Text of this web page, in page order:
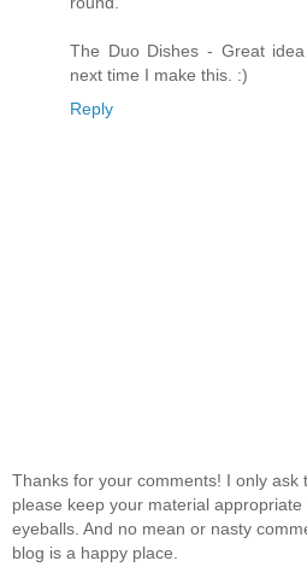
The Duo Dishes - Great
next time I make this. :)
Reply
Thanks for your comments! I only ask
please keep your material appropriate
eyeballs. And no mean or nasty
blog is a happy place.